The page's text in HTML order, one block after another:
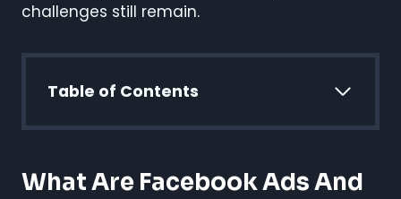
challenges still remain.
Table of Contents
What Are Facebook Ads And